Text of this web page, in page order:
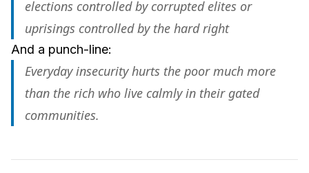
elections controlled by corrupted elites or
uprisings controlled by the hard right
And a punch-line:
Everyday insecurity hurts the poor much more
than the rich who live calmly in their gated
communities.